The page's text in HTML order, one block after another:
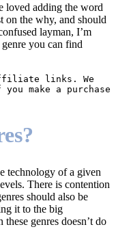
loved adding the word
on the why, and should
layman, I’m
you can find
links. We
make a purchase
technology of a given
There is contention
should also be
it to the big
genres doesn’t do